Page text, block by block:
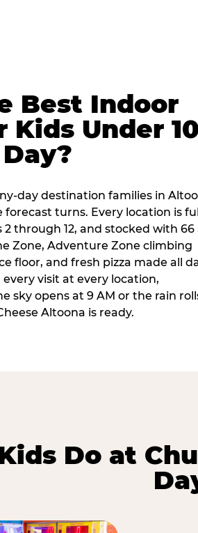
Best Indoor
Under 10
day destination families in
turns. Every location is
through 12, and stocked with 66
Zone, Adventure Zone climbing
floor, and fresh pizza made all
visit at every location,
sky opens at 9 AM or the rain
Altoona is ready.
Do at